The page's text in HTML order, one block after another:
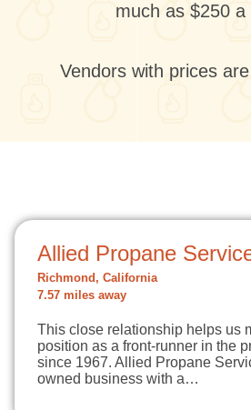
much as $250 a
Vendors with prices
Allied Propane
Richmond, California
7.57 miles away
This close relationship helps us
position as a front-runner in the
since 1967. Allied Propane
owned business with a…